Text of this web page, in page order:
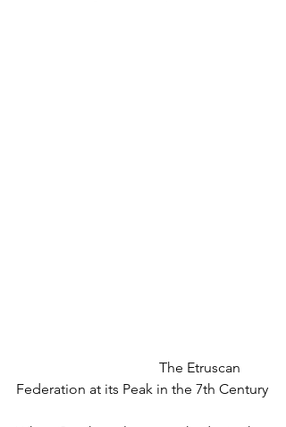
Federation at its Peak in the 7th Century